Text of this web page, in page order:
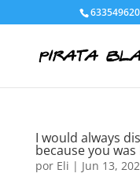
633549620
I would always
because you
por Eli | Jun 13,